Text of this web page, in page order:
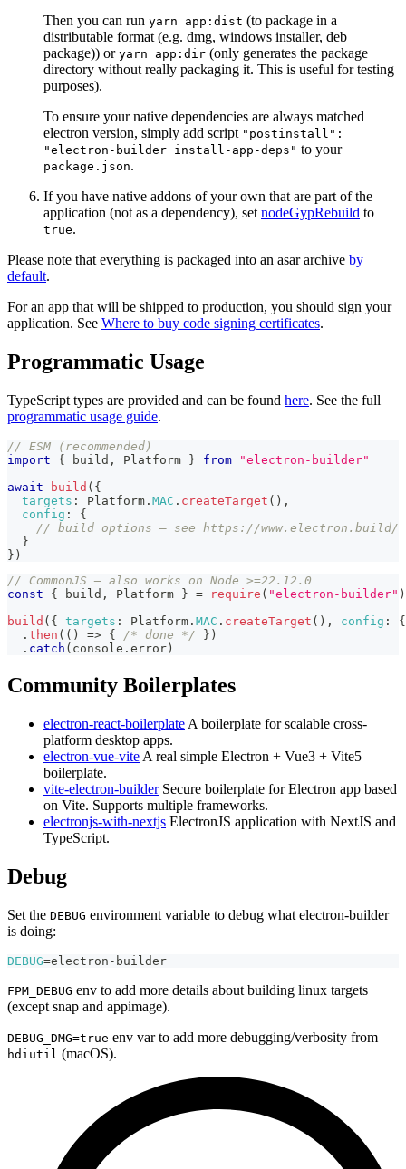
Then you can run yarn app:dist (to package in a
distributable format (e.g. dmg, windows installer, deb
package)) or yarn app:dir (only generates the package
directory without really packaging it. This is useful for testing
purposes).
To ensure your native dependencies are always matched
electron version, simply add script "postinstall":
"electron-builder install-app-deps" to your
package.json.
If you have native addons of your own that are part of the
application (not as a dependency), set nodeGypRebuild to
true.
Please note that everything is packaged into an asar archive by
default.
For an app that will be shipped to production, you should sign your
application. See Where to buy code signing certificates.
Programmatic Usage
TypeScript types are provided and can be found here. See the full
programmatic usage guide.
// ESM (recommended)
import
{ build , Platform } from
"electron-builder"
await
build ( {
targets : Platform . MAC . createTarget ( ) ,
config :
{
// build options — see https://www.electron.build/
}
} )
// CommonJS — also works on Node >=22.12.0
const
{ build , Platform } = require ( "electron-builder" )
build ( { targets : Platform . MAC . createTarget ( ) , config :
{
. then ( ( ) => { /* done */ } )
. catch ( console . error )
Community Boilerplates
electron-react-boilerplate A boilerplate for scalable cross-
platform desktop apps.
electron-vue-vite A real simple Electron + Vue3 + Vite5
boilerplate.
vite-electron-builderSecure boilerplate for Electron app based
on Vite. Supports multiple frameworks.
electronjs-with-nextjs ElectronJS application with NextJS and
TypeScript.
Debug
Set the DEBUG environment variable to debug what electron-builder
is doing:
DEBUG=electron-builder
FPM_DEBUG env to add more details about building linux targets
(except snap and appimage).
DEBUG_DMG=true env var to add more debugging/verbosity from
hdiutil (macOS).